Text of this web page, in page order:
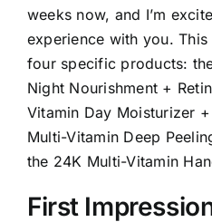
weeks now, and I’m
experience with you.
four specific products:
Night Nourishment +
Vitamin Day Moisturizer
Multi-Vitamin Deep
the 24K Multi-Vitamin
First